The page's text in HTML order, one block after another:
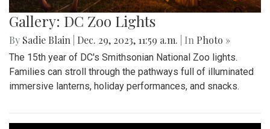
Gallery: DC Zoo Lights
By Sadie Blain Dec. 29, 2023, 11:59 a.m. | In Photo »
The 15th year of DC's Smithsonian National Zoo lights.
Families can stroll through the pathways full of illuminated
immersive lanterns, holiday performances, and snacks.